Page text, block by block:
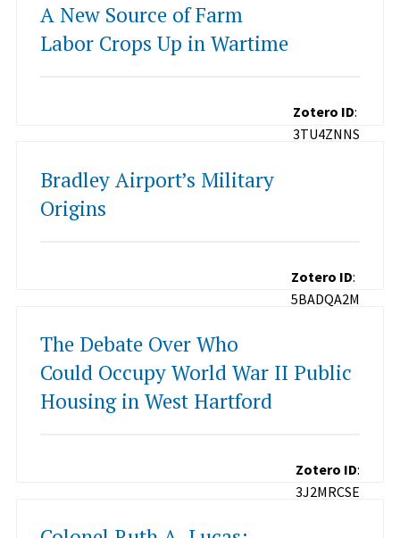
A New Source of Farm
Labor Crops Up in Wartime
Zotero ID:
3TU4ZNNS
Bradley Airport’s Military
Origins
Zotero ID:
5BADQA2M
The Debate Over Who
Could Occupy World War II Public
Housing in West Hartford
Zotero ID:
3J2MRCSE